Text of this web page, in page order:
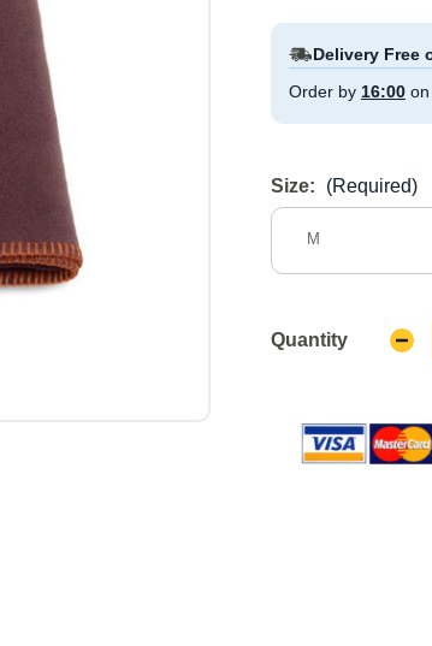
Delivery Free
Order by 16:00 on
Size: (Required)
M
Quantity